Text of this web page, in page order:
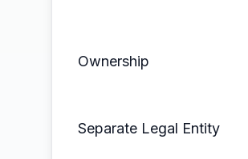
Ownership
Separate Legal Entity